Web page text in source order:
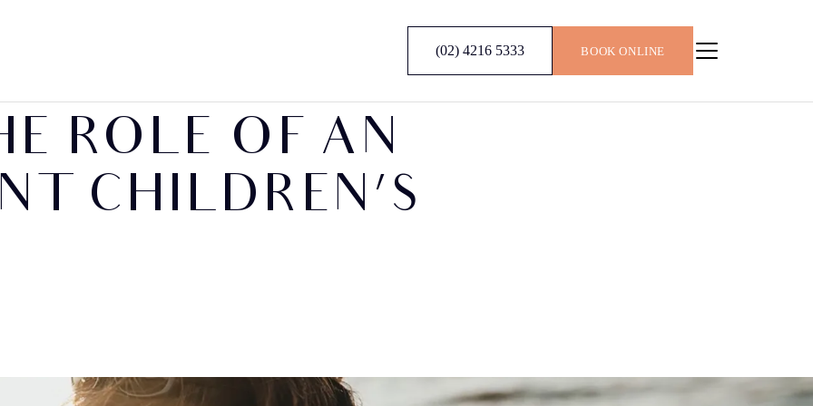
(02) 4216 5333 BOOK ONLINE
ROLE OF AN
CHILDREN’S